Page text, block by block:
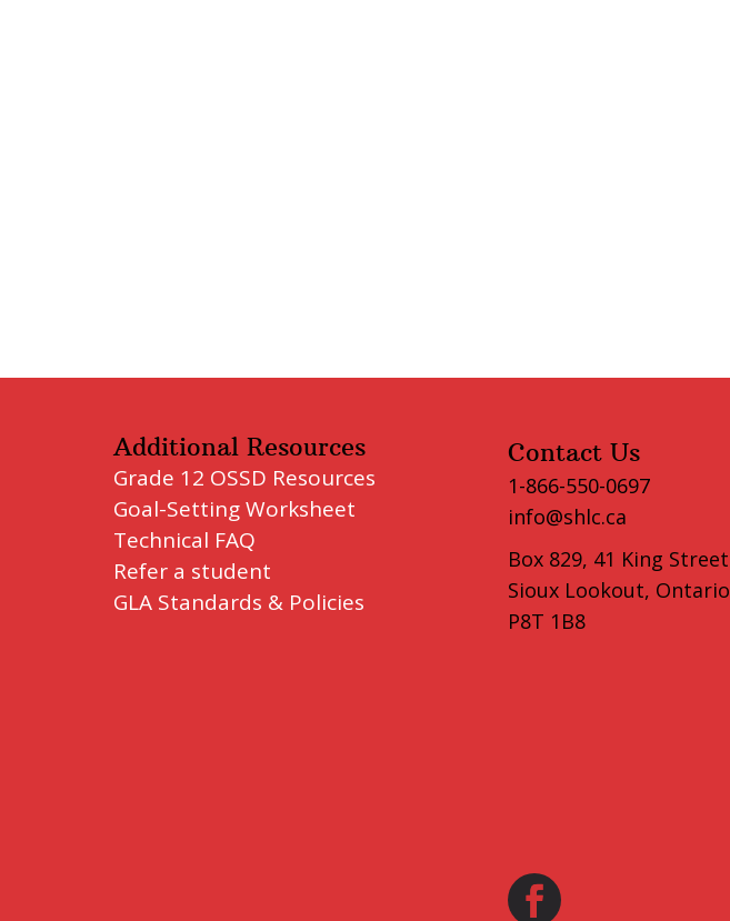
Additional Resources
Grade 12 OSSD Resources
Goal-Setting Worksheet
Technical FAQ
Refer a student
GLA Standards & Policies
Contact Us
1-866-550-0697
info@shlc.ca
Box 829, 41 King Street
Sioux Lookout, Ontario
P8T 1B8